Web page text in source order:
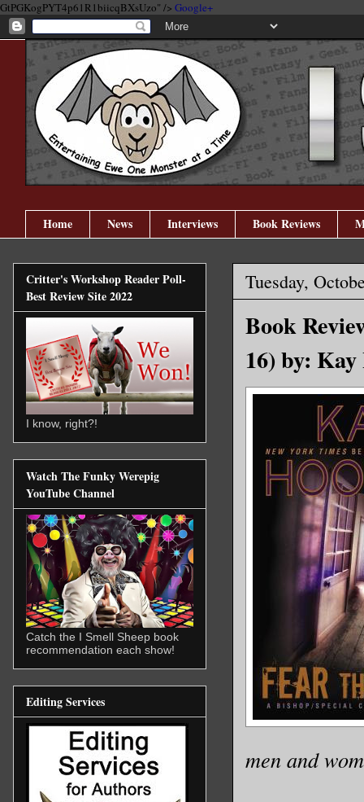
GtPGKogPYT4p61R1biicqBXsUzo" /> Google+
Home News Interviews Book Reviews
Tuesday,
Book
16) by:
men and
Critter's Workshop Reader Poll-
Best Review Site 2022
I know, right?!
Watch The Funky Werepig
YouTube Channel
Catch the I Smell Sheep book
recommendation each show!
Editing Services